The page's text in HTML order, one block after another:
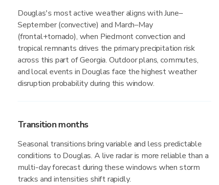
Douglas's most active weather aligns with June–
September (convective) and March–May
(frontal+tornado), when Piedmont convection and
tropical remnants drives the primary precipitation risk
across this part of Georgia. Outdoor plans, commutes,
and local events in Douglas face the highest weather
disruption probability during this window.
Transition months
Seasonal transitions bring variable and less predictable
conditions to Douglas. A live radar is more reliable than a
multi-day forecast during these windows when storm
tracks and intensities shift rapidly.